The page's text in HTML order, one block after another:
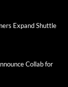
Expand Shuttle
Collab for